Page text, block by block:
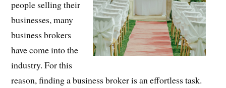
people selling their
businesses, many
business brokers
have come into the
industry. For this
reason, finding a business broker is an effortless task.